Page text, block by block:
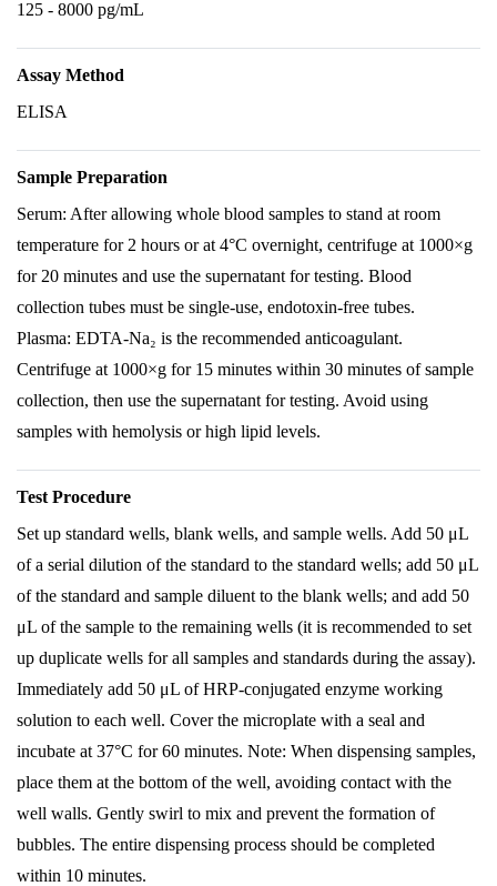
125 - 8000 pg/mL
Assay Method
ELISA
Sample Preparation
Serum: After allowing whole blood samples to stand at room
temperature for 2 hours or at 4°C overnight, centrifuge at 1000×g
for 20 minutes and use the supernatant for testing. Blood
collection tubes must be single-use, endotoxin-free tubes.
Plasma: EDTA-Na₂ is the recommended anticoagulant.
Centrifuge at 1000×g for 15 minutes within 30 minutes of sample
collection, then use the supernatant for testing. Avoid using
samples with hemolysis or high lipid levels.
Test Procedure
Set up standard wells, blank wells, and sample wells. Add 50 μL
of a serial dilution of the standard to the standard wells; add 50 μL
of the standard and sample diluent to the blank wells; and add 50
μL of the sample to the remaining wells (it is recommended to set
up duplicate wells for all samples and standards during the assay).
Immediately add 50 μL of HRP-conjugated enzyme working
solution to each well. Cover the microplate with a seal and
incubate at 37°C for 60 minutes. Note: When dispensing samples,
place them at the bottom of the well, avoiding contact with the
well walls. Gently swirl to mix and prevent the formation of
bubbles. The entire dispensing process should be completed
within 10 minutes.